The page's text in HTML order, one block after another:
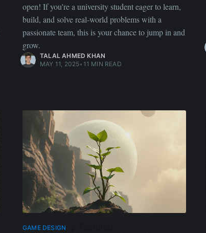
open! If you're a university student eager to learn,
build, and solve real-world problems with a
passionate team, this is your chance to jump in and
grow.
TALAL AHMED KHAN
MAY 11, 2025• 11 MIN READ
GAME DESIGN